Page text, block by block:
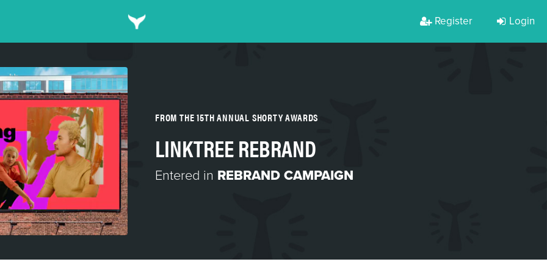
Register Login
FROM THE 15TH ANNUAL SHORTY AWARDS
LINKTREE REBRAND
Entered in REBRAND CAMPAIGN